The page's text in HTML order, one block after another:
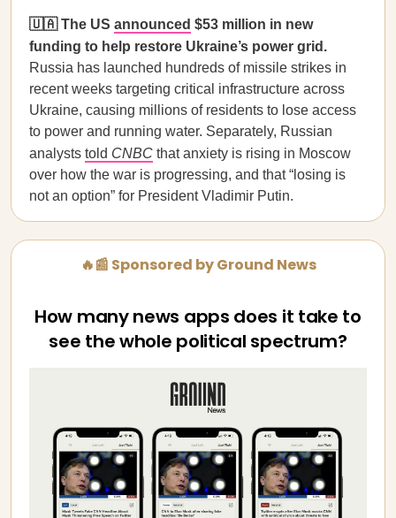
🇺🇦 The US announced $53 million in new
funding to help restore Ukraine’s power grid.
Russia has launched hundreds of missile strikes in
recent weeks targeting critical infrastructure across
Ukraine, causing millions of residents to lose access
to power and running water. Separately, Russian
analysts told CNBC that anxiety is rising in Moscow
over how the war is progressing, and that “losing is
not an option” for President Vladimir Putin.
🔥📰 Sponsored by Ground News
How many news apps does it take to
see the whole political spectrum?